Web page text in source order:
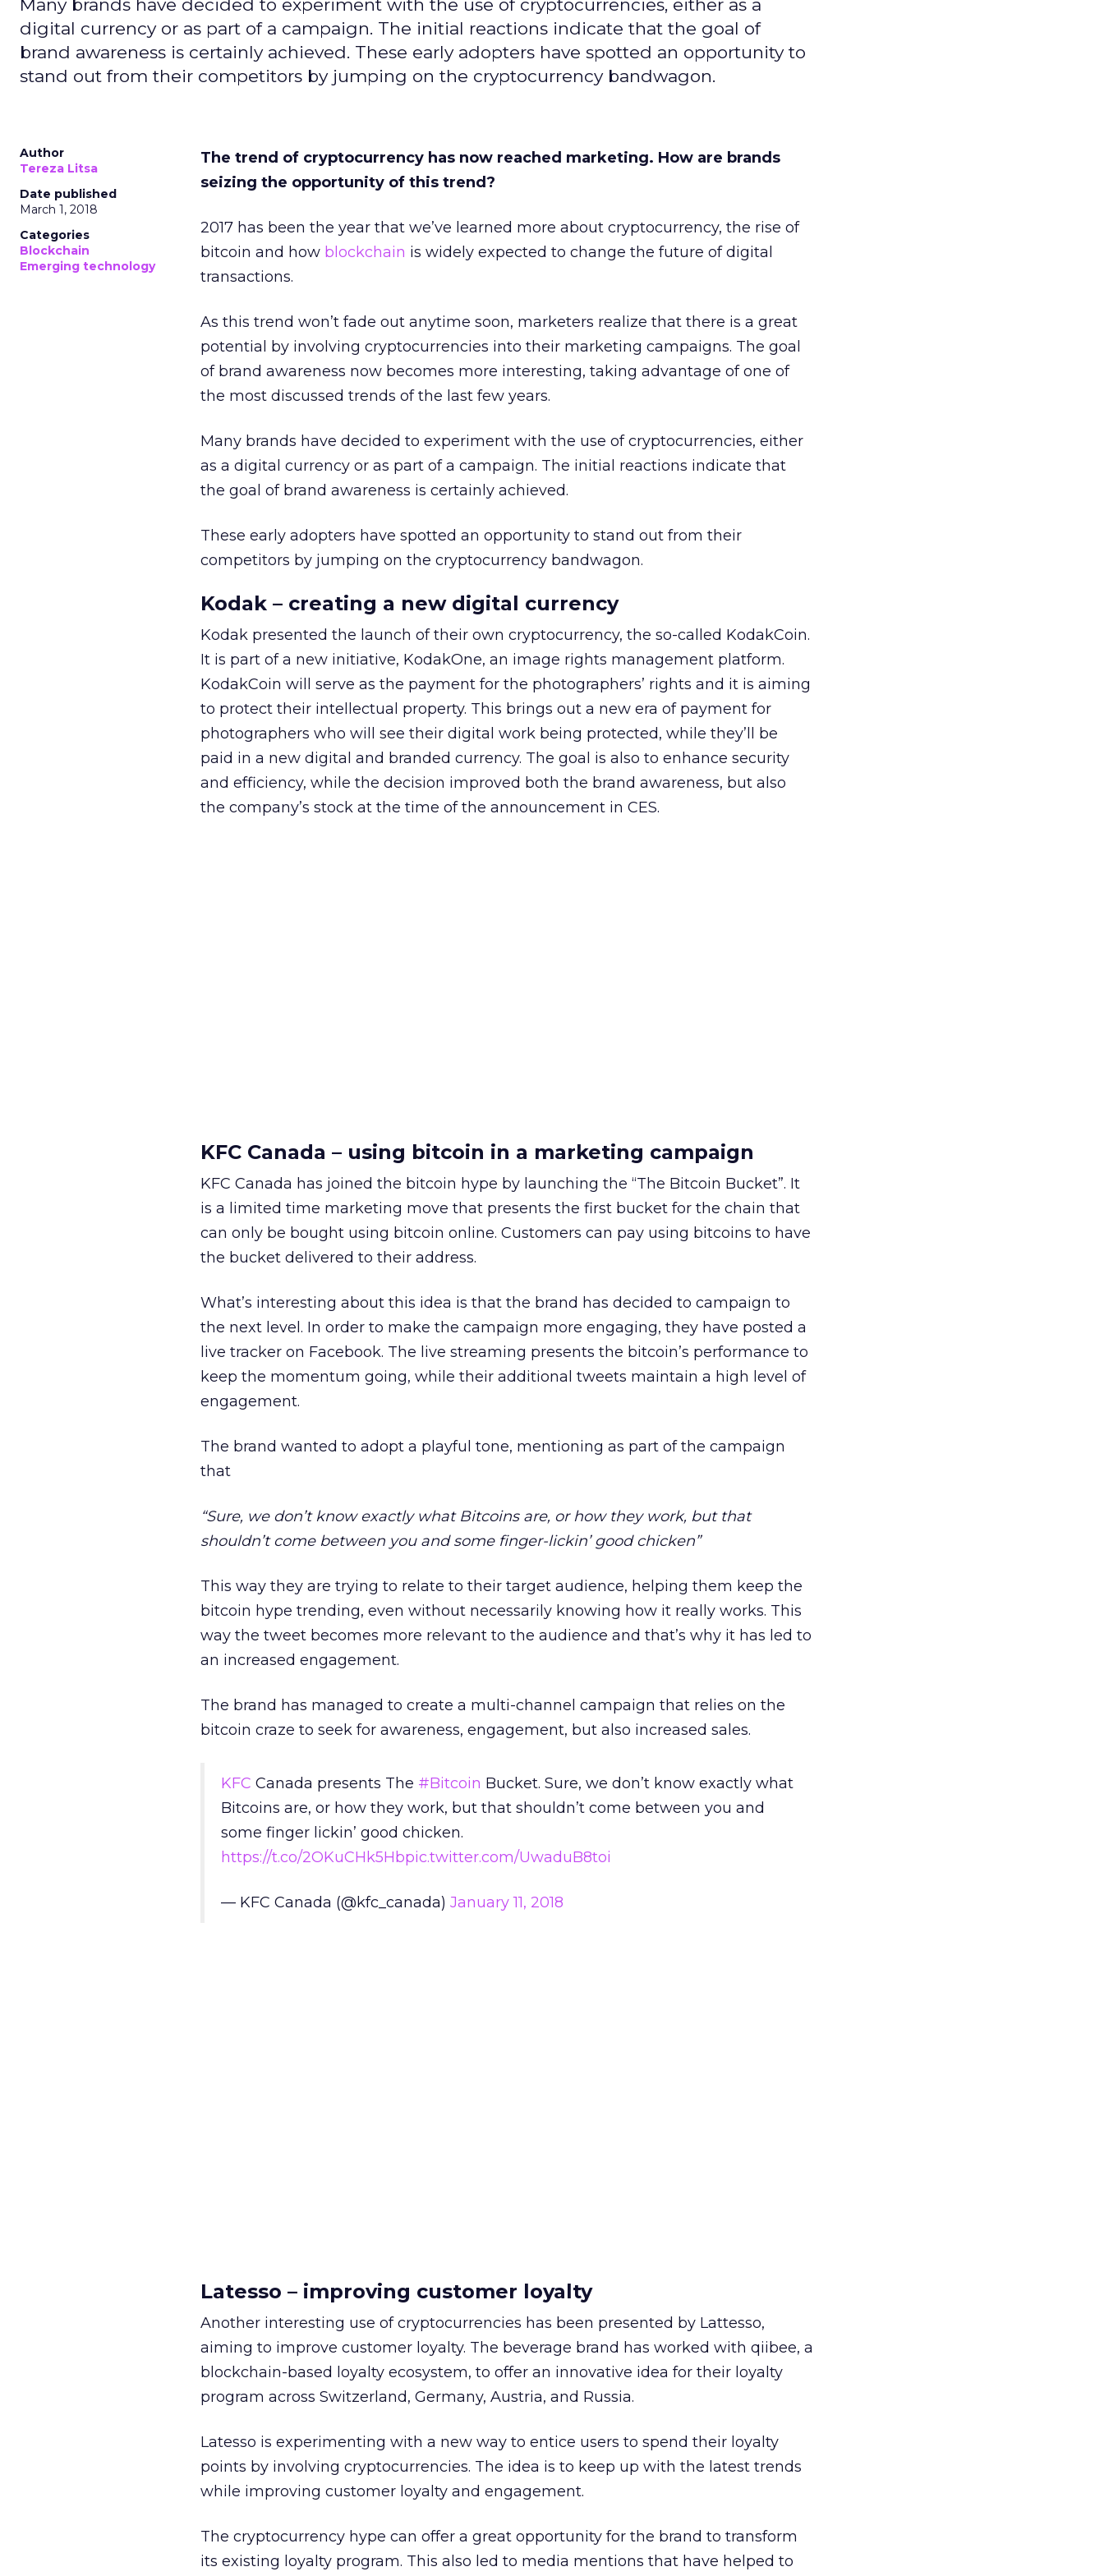
Many brands have decided to experiment with the use of cryptocurrencies, either as a
digital currency or as part of a campaign. The initial reactions indicate that the goal of
brand awareness is certainly achieved. These early adopters have spotted an opportunity to
stand out from their competitors by jumping on the cryptocurrency bandwagon.
Author
Tereza Litsa
Date published
March 1, 2018
Categories
Blockchain
Emerging technology
The trend of cryptocurrency has now reached marketing. How are brands
seizing the opportunity of this trend?
2017 has been the year that we’ve learned more about cryptocurrency, the rise of
bitcoin and how blockchain is widely expected to change the future of digital
transactions.
As this trend won’t fade out anytime soon, marketers realize that there is a great
potential by involving cryptocurrencies into their marketing campaigns. The goal
of brand awareness now becomes more interesting, taking advantage of one of
the most discussed trends of the last few years.
Many brands have decided to experiment with the use of cryptocurrencies, either
as a digital currency or as part of a campaign. The initial reactions indicate that
the goal of brand awareness is certainly achieved.
These early adopters have spotted an opportunity to stand out from their
competitors by jumping on the cryptocurrency bandwagon.
Kodak – creating a new digital currency
Kodak presented the launch of their own cryptocurrency, the so-called KodakCoin.
It is part of a new initiative, KodakOne, an image rights management platform.
KodakCoin will serve as the payment for the photographers’ rights and it is aiming
to protect their intellectual property. This brings out a new era of payment for
photographers who will see their digital work being protected, while they’ll be
paid in a new digital and branded currency. The goal is also to enhance security
and efficiency, while the decision improved both the brand awareness, but also
the company’s stock at the time of the announcement in CES.
KFC Canada – using bitcoin in a marketing campaign
KFC Canada has joined the bitcoin hype by launching the “The Bitcoin Bucket”. It
is a limited time marketing move that presents the first bucket for the chain that
can only be bought using bitcoin online. Customers can pay using bitcoins to have
the bucket delivered to their address.
What’s interesting about this idea is that the brand has decided to campaign to
the next level. In order to make the campaign more engaging, they have posted a
live tracker on Facebook. The live streaming presents the bitcoin’s performance to
keep the momentum going, while their additional tweets maintain a high level of
engagement.
The brand wanted to adopt a playful tone, mentioning as part of the campaign
that
“Sure, we don’t know exactly what Bitcoins are, or how they work, but that
shouldn’t come between you and some finger-lickin’ good chicken”
This way they are trying to relate to their target audience, helping them keep the
bitcoin hype trending, even without necessarily knowing how it really works. This
way the tweet becomes more relevant to the audience and that’s why it has led to
an increased engagement.
The brand has managed to create a multi-channel campaign that relies on the
bitcoin craze to seek for awareness, engagement, but also increased sales.
KFC Canada presents The #Bitcoin Bucket. Sure, we don’t know exactly what
Bitcoins are, or how they work, but that shouldn’t come between you and
some finger lickin’ good chicken.
https://t.co/2OKuCHk5Hbpic.twitter.com/UwaduB8toi
— KFC Canada (@kfc_canada) January 11, 2018
Latesso – improving customer loyalty
Another interesting use of cryptocurrencies has been presented by Lattesso,
aiming to improve customer loyalty. The beverage brand has worked with qiibee, a
blockchain-based loyalty ecosystem, to offer an innovative idea for their loyalty
program across Switzerland, Germany, Austria, and Russia.
Latesso is experimenting with a new way to entice users to spend their loyalty
points by involving cryptocurrencies. The idea is to keep up with the latest trends
while improving customer loyalty and engagement.
The cryptocurrency hype can offer a great opportunity for the brand to transform
its existing loyalty program. This also led to media mentions that have helped to